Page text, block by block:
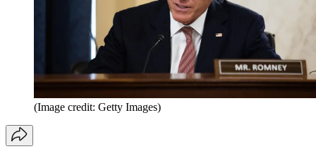
(Image credit: Getty Images)